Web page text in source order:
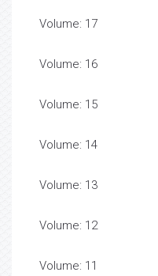
Volume: 17
Volume: 16
Volume: 15
Volume: 14
Volume: 13
Volume: 12
Volume: 11